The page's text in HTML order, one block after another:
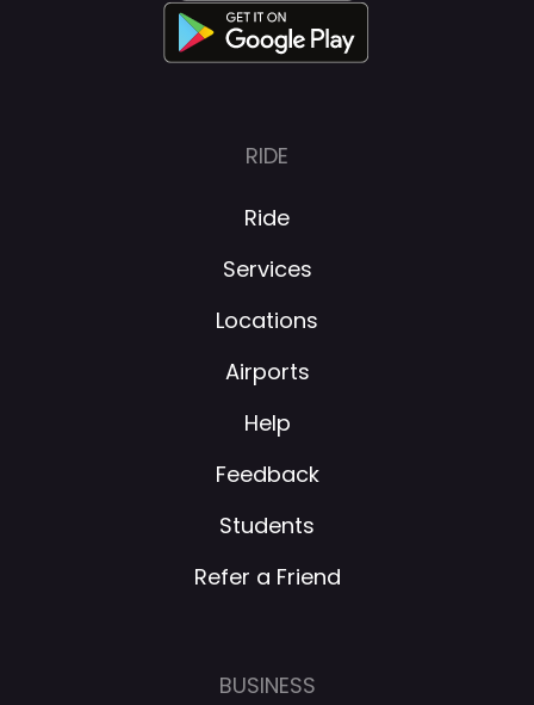
RIDE
Ride
Services
Locations
Airports
Help
Feedback
Students
Refer a Friend
BUSINESS